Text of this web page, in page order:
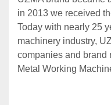
in 2013 we received
Today with nearly 25
machinery industry,
companies and brand
Metal Working